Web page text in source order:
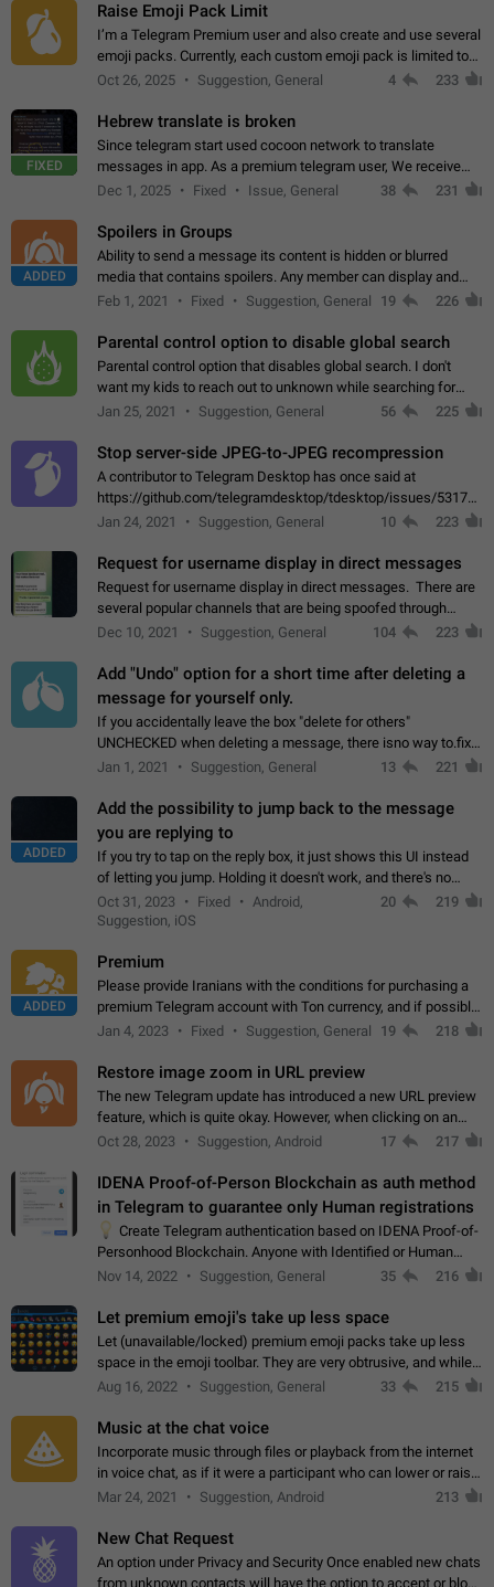
Raise Emoji Pack Limit
I’m a Telegram Premium user and also create and use several
emoji packs. Currently, each custom emoji pack is limited to
200 emojis. For creators and active users, this limit can be
Oct 26, 2025 Suggestion, General 4 233
FIXED
Hebrew translate is broken
Since telegram start used cocoon network to translate
messages in app. As a premium telegram user, We receive
poor message translation in Hebrew, such as: - loss of
Dec 1, 2025 Fixed Issue, General 38 231
ADDED
Spoilers in Groups
Ability to send a message its content is hidden or blurred
media that contains spoilers. Any member can display and
read the content of the hidden message or display the blurred
Feb 1, 2021 Fixed Suggestion, General 19 226
Parental control option to disable global search
Parental control option that disables global search. I don't
want my kids to reach out to unknown while searching for
contacts or chats. It's possible that they can even end up with
Jan 25, 2021 Suggestion, General 56 225
Stop server-side JPEG-to-JPEG recompression
A contributor to Telegram Desktop has once said at
https://github.com/telegramdesktop/tdesktop/issues/
502341782 that it's not useful to raise the quality
Jan 24, 2021 Suggestion, General 10 223
Request for username display in direct messages
Request for username display in direct messages. There are
several popular channels that are being spoofed through
direct messaging. The direct messages do not show the user
Dec 10, 2021 Suggestion, General 104 223
Add "Undo" option for a short time after deleting a
message for yourself only.
If you accidentally leave the box "delete for others"
UNCHECKED when deleting a message, there isno way to.fix
it, because you can't see the message and long press it, to re-
Jan 1, 2021 Suggestion, General 13 221
ADDED
Add the possibility to jump back to the message
you are replying to
If you try to tap on the reply box, it just shows this UI instead
of letting you jump. Holding it doesn't work, and there's no
option for that in this new UI either. I suspect this might get
"not a bug…
Oct 31, 2023 Fixed
Android,
Suggestion, iOS
20 219
ADDED
Premium
Please provide Iranians with the conditions for purchasing a
premium Telegram account with Ton currency, and if possible,
the price should be low. You are aware of the country's
Jan 4, 2023 Fixed Suggestion, General 19 218
Restore image zoom in URL preview
The new Telegram update has introduced a new URL preview
feature, which is quite okay. However, when clicking on an
image, it can't be enlarged anymore; instead, it directly opens
Oct 28, 2023 Suggestion, Android 17 217
IDENA Proof-of-Person Blockchain as auth method
in Telegram to guarantee only Human registrations
Create Telegram authentication based on IDENA Proof-of-
Personhood Blockchain. Anyone with Identified or Human
status in the blockchain could create an Account in Telegram
Nov 14, 2022 Suggestion, General 35 216
Let premium emoji's take up less space
Let (unavailable/locked) premium emoji packs take up less
space in the emoji toolbar. They are very obtrusive, and while I
understand the desire from Telegram to promote their new
Aug 16, 2022 Suggestion, General 33 215
Music at the chat voice
Incorporate music through files or playback from the internet
in voice chat, as if it were a participant who can lower or raise
the volume within the chat. It would create the atmosphere of
Mar 24, 2021 Suggestion, Android 213
New Chat Request
An option under Privacy and Security Once enabled new chats
from unknown contacts will have the option to accept or block